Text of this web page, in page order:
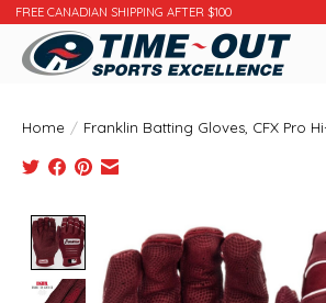
FREE CANADIAN SHIPPING AFTER $100
Home / Franklin Batting Gloves, CFX Pro
Product image slideshow